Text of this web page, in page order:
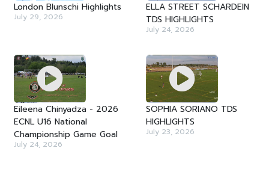
London Blunschi Highlights
July 29, 2026
ELLA STREET SCHARDEIN
TDS HIGHLIGHTS
July 24, 2026
Eileena Chinyadza - 2026
ECNL U16 National
Championship Game Goal
July 24, 2026
SOPHIA SORIANO TDS
HIGHLIGHTS
July 23, 2026